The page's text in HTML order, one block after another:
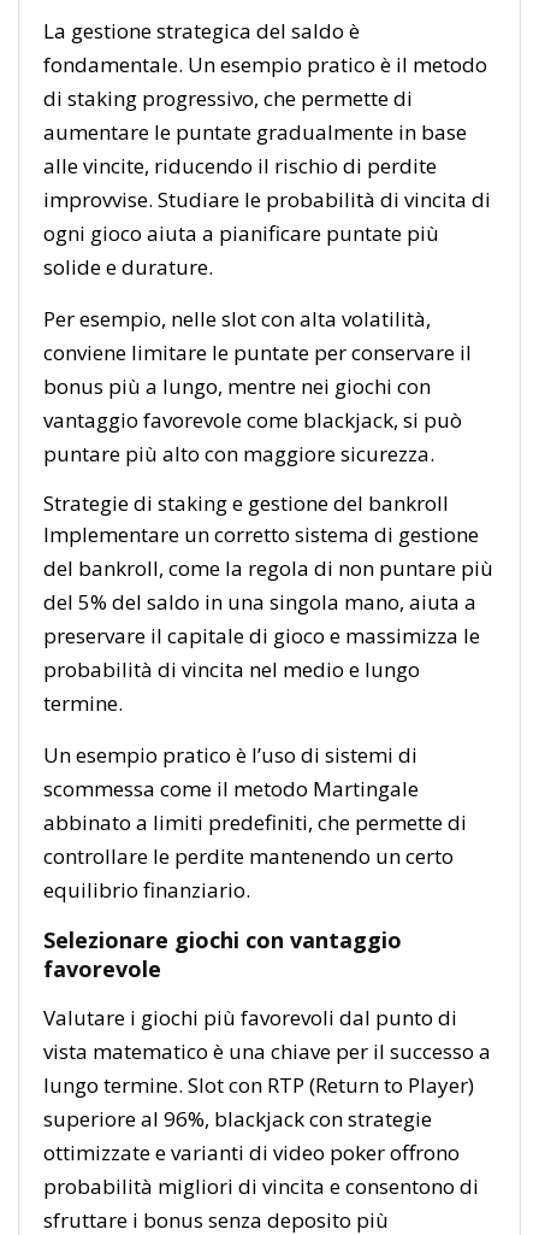
La gestione strategica del saldo è
fondamentale. Un esempio pratico è il metodo
di staking progressivo, che permette di
aumentare le puntate gradualmente in base
alle vincite, riducendo il rischio di perdite
improvvise. Studiare le probabilità di vincita di
ogni gioco aiuta a pianificare puntate più
solide e durature.
Per esempio, nelle slot con alta volatilità,
conviene limitare le puntate per conservare il
bonus più a lungo, mentre nei giochi con
vantaggio favorevole come blackjack, si può
puntare più alto con maggiore sicurezza.
Strategie di staking e gestione del bankroll
Implementare un corretto sistema di gestione
del bankroll, come la regola di non puntare più
del 5% del saldo in una singola mano, aiuta a
preservare il capitale di gioco e massimizza le
probabilità di vincita nel medio e lungo
termine.
Un esempio pratico è l’uso di sistemi di
scommessa come il metodo Martingale
abbinato a limiti predefiniti, che permette di
controllare le perdite mantenendo un certo
equilibrio finanziario.
Selezionare giochi con vantaggio
favorevole
Valutare i giochi più favorevoli dal punto di
vista matematico è una chiave per il successo a
lungo termine. Slot con RTP (Return to Player)
superiore al 96%, blackjack con strategie
ottimizzate e varianti di video poker offrono
probabilità migliori di vincita e consentono di
sfruttare i bonus senza deposito più